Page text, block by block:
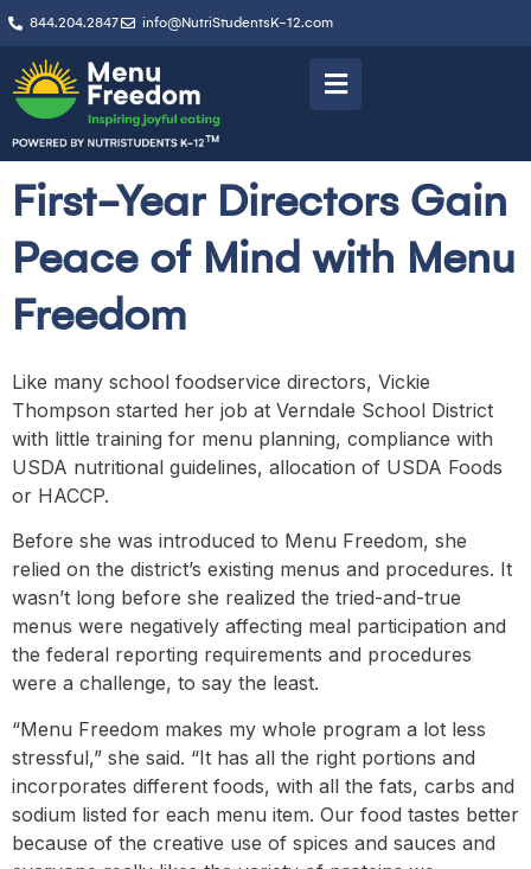
844.204.2847 info@NutriStudentsK-12.com
First-Year Directors Gain
Peace of Mind with Menu
Freedom
Like many school foodservice directors, Vickie
Thompson started her job at Verndale School District
with little training for menu planning, compliance with
USDA nutritional guidelines, allocation of USDA Foods
or HACCP.
Before she was introduced to Menu Freedom, she
relied on the district’s existing menus and procedures. It
wasn’t long before she realized the tried-and-true
menus were negatively affecting meal participation and
the federal reporting requirements and procedures
were a challenge, to say the least.
“Menu Freedom makes my whole program a lot less
stressful,” she said. “It has all the right portions and
incorporates different foods, with all the fats, carbs and
sodium listed for each menu item. Our food tastes better
because of the creative use of spices and sauces and